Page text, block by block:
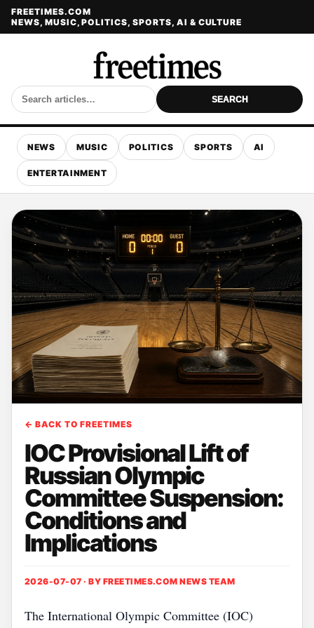
FREETIMES.COM
NEWS, MUSIC, POLITICS, SPORTS, AI & CULTURE
SEARCH
NEWS MUSIC POLITICS SPORTS AI
ENTERTAINMENT
← BACK TO FREETIMES
IOC Provisional Lift of
Russian Olympic
Committee Suspension:
Conditions and
Implications
2026-07-07 · BY FREETIMES.COM NEWS TEAM
The International Olympic Committee (IOC)